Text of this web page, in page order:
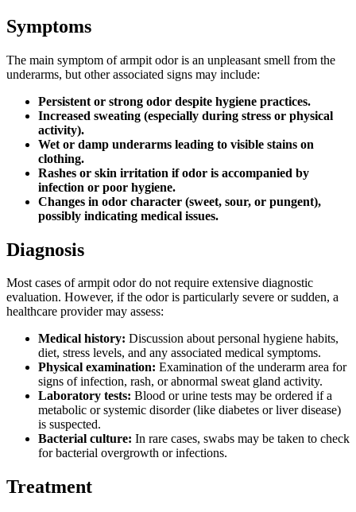
Symptoms
The main symptom of armpit odor is an unpleasant smell from the
underarms, but other associated signs may include:
Persistent or strong odor despite hygiene practices.
Increased sweating (especially during stress or physical
activity).
Wet or damp underarms leading to visible stains on
clothing.
Rashes or skin irritation if odor is accompanied by
infection or poor hygiene.
Changes in odor character (sweet, sour, or pungent),
possibly indicating medical issues.
Diagnosis
Most cases of armpit odor do not require extensive diagnostic
evaluation. However, if the odor is particularly severe or sudden, a
healthcare provider may assess:
Medical history: Discussion about personal hygiene habits,
diet, stress levels, and any associated medical symptoms.
Physical examination: Examination of the underarm area for
signs of infection, rash, or abnormal sweat gland activity.
Laboratory tests: Blood or urine tests may be ordered if a
metabolic or systemic disorder (like diabetes or liver disease)
is suspected.
Bacterial culture: In rare cases, swabs may be taken to check
for bacterial overgrowth or infections.
Treatment